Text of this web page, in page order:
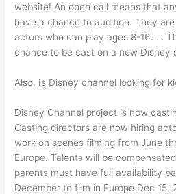
website! An open call means that
have a chance to audition. They
actors who can play ages 8-16. …
chance to be cast on a new Disney
Also, Is Disney channel looking for
Disney Channel project is now
Casting directors are now hiring
work on scenes filming from June
Europe. Talents will be
parents must have full availability
December to film in Europe.Dec 15,